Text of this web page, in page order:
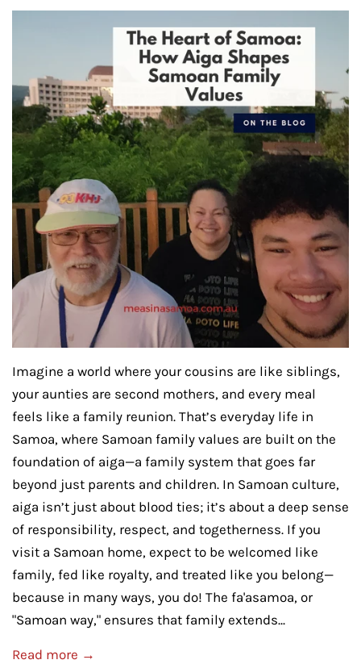
Imagine a world where your cousins are like siblings,
your aunties are second mothers, and every meal
feels like a family reunion. That’s everyday life in
Samoa, where Samoan family values are built on the
foundation of aiga—a family system that goes far
beyond just parents and children. In Samoan culture,
aiga isn’t just about blood ties; it’s about a deep sense
of responsibility, respect, and togetherness. If you
visit a Samoan home, expect to be welcomed like
family, fed like royalty, and treated like you belong—
because in many ways, you do! The fa'asamoa, or
"Samoan way," ensures that family extends...
Read more →